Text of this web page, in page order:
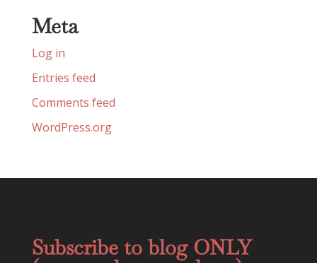
Meta
Log in
Entries feed
Comments feed
WordPress.org
Subscribe to blog ONLY